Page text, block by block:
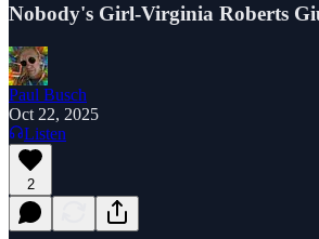
Nobody's Girl-Virginia Roberts
Paul Busch
Oct 22, 2025
Listen
2